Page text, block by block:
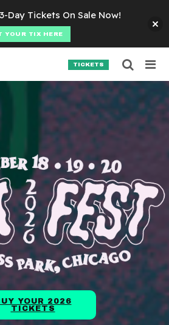
TICKETS
YOUR 2026
TICKETS
SEARCH
Day Tickets On Sale Now!
YOUR TIX HERE